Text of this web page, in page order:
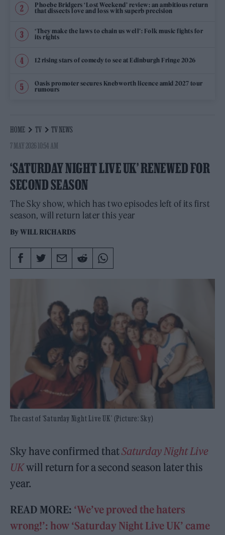
Phoebe Bridgers ‘Lost Weekend’ review: an ambitious return
that dissects love and loss with superb precision
‘They make the laws to chain us well’: Folk music fights for
its rights
12 rising stars of comedy to see at Edinburgh Fringe 2026
Oasis promoter secures Knebworth licence amid 2027 tour
rumours
HOME TV
TV NEWS
7 MAY 2026 10:54 AM
‘SATURDAY NIGHT LIVE UK’ RENEWED FOR
SECOND SEASON
The Sky show, which has two episodes left of its first
season, will return later this year
ByWILL RICHARDS
The cast of ‘Saturday Night Live UK’ (Picture: Sky)
Sky have confirmed thatSaturday Night Live
UKwill return for a second season later this
year.
READ MORE: ‘We’ve proved the haters
wrong!’: how ‘Saturday Night Live UK’ came